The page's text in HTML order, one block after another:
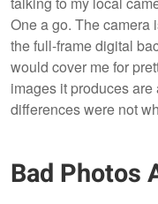
One a go. The camera
the full-frame digital
would cover me for
images it produces
differences were not
Bad Photos